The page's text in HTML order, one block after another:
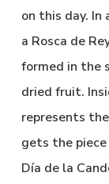
on this day.
a Rosca de
formed in the
dried fruit.
represents
gets the
Día de la